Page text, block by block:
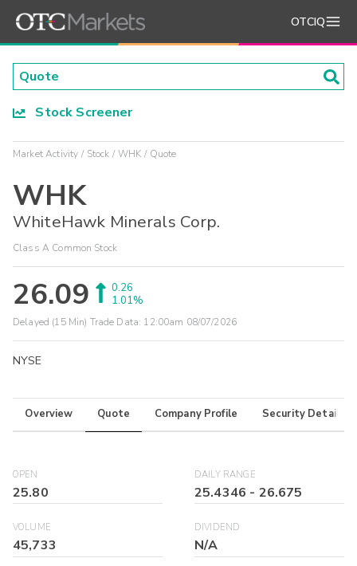
OTCIQ
Stock Screener
Market Activity Stock WHK Quote
WHK
WhiteHawk Minerals Corp.
Class A Common Stock
26.09
0.26
1.01%
Delayed (15 Min) Trade Data: 12:00am 08/07/2026
NYSE
Overview Quote Company Profile Security Details
OPEN
25.80
DAILY RANGE
25.4346 - 26.675
VOLUME
45,733
DIVIDEND
N/A